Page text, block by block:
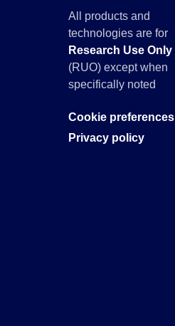
All products and
technologies are for
Research Use Only
(RUO) except when
specifically noted
Cookie preferences
Privacy policy